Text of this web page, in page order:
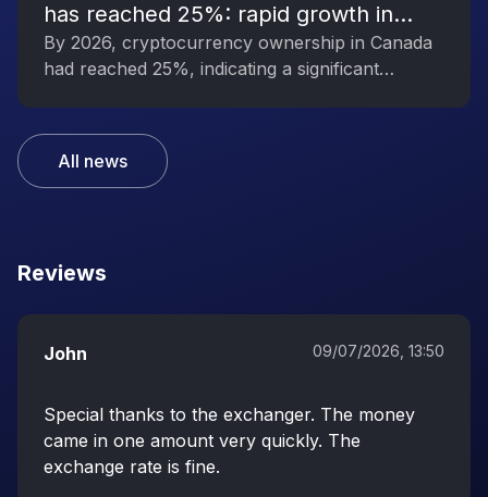
has reached 25%: rapid growth in
interest in digital assets
By 2026, cryptocurrency ownership in Canada
had reached 25%, indicating a significant
All news
Reviews
John 09/07/2026, 13:50
Special thanks to the exchanger. The money
came in one amount very quickly. The
exchange rate is fine.